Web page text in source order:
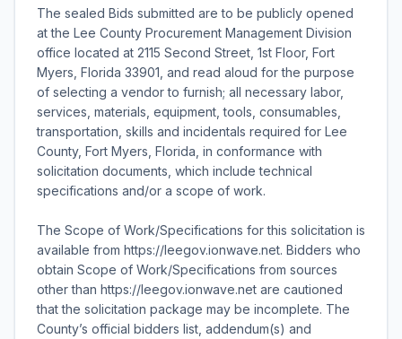
The sealed Bids submitted are to be publicly opened
at the Lee County Procurement Management Division
office located at 2115 Second Street, 1st Floor, Fort
Myers, Florida 33901, and read aloud for the purpose
of selecting a vendor to furnish; all necessary labor,
services, materials, equipment, tools, consumables,
transportation, skills and incidentals required for Lee
County, Fort Myers, Florida, in conformance with
solicitation documents, which include technical
specifications and/or a scope of work.
The Scope of Work/Specifications for this solicitation is
available from https://leegov.ionwave.net. Bidders who
obtain Scope of Work/Specifications from sources
other than https://leegov.ionwave.net are cautioned
that the solicitation package may be incomplete. The
County’s official bidders list, addendum(s) and